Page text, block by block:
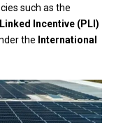
such as the
Incentive (PLI)
the International